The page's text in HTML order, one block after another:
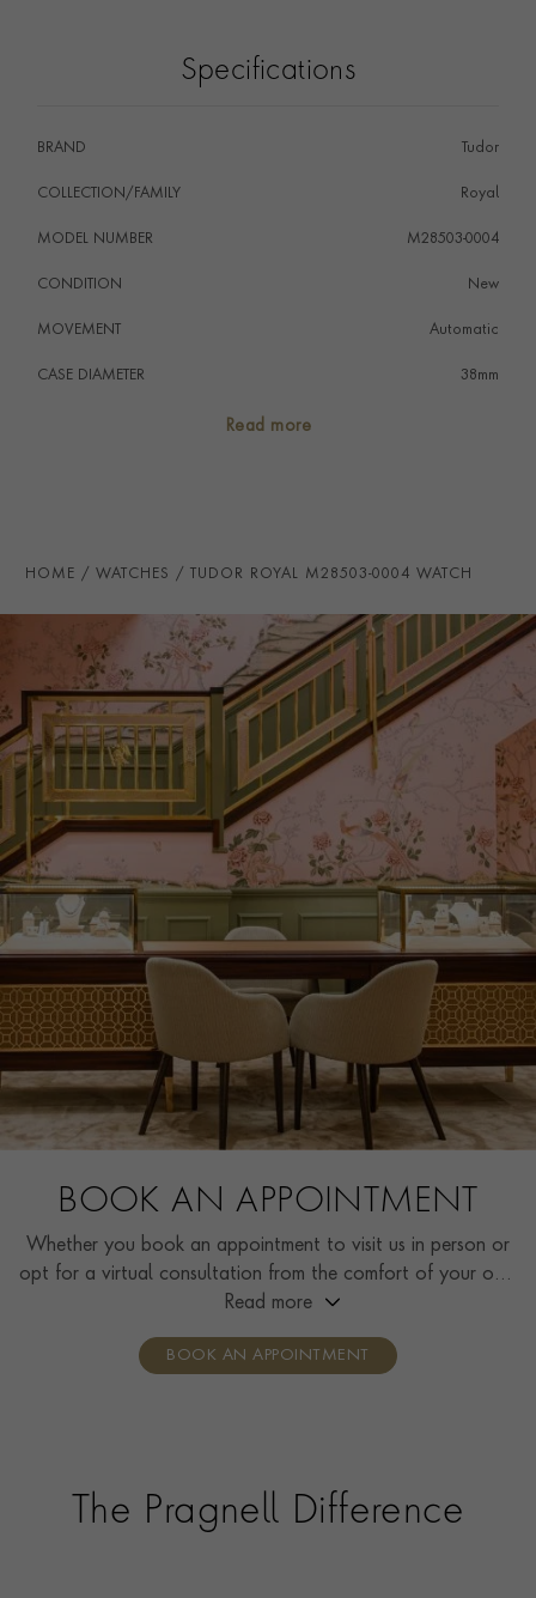
Specifications
BRAND Tudor
COLLECTION/FAMILY Royal
MODEL NUMBER M28503-0004
CONDITION New
MOVEMENT Automatic
CASE DIAMETER 38mm
ITEM NUMBER 8520112
Read more
HOME WATCHES TUDOR ROYAL M28503-0004 WATCH
BOOK AN APPOINTMENT
Whether you book an appointment to visit us in person or
opt for a virtual consultation from the comfort of your own
home, you’ll receive the same high standard of service and
consultants who can share designs, discuss gemstone
Read more
BOOK AN APPOINTMENT
The Pragnell Difference